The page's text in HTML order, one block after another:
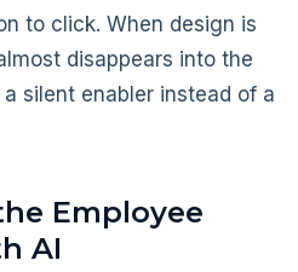
to click. When design is
disappears into the
silent enabler instead of a
Employee
AI